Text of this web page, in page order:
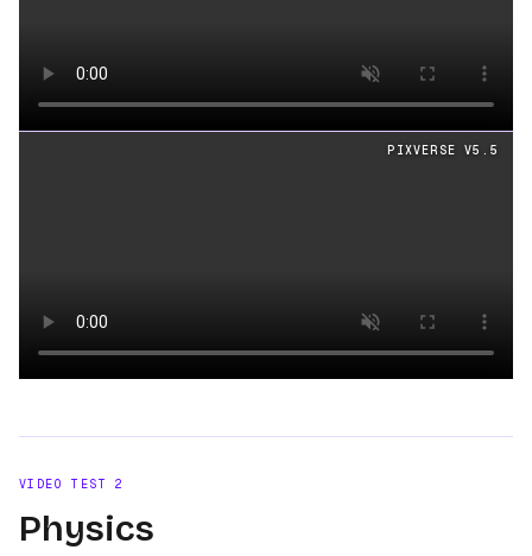
PIXVERSE V5.5
VIDEO TEST2
Physics